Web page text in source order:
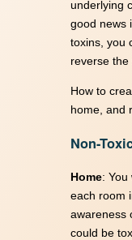
underlying
good news
toxins, you
reverse the
How to
home, and
Non-
Home: You
each room
awareness
could be